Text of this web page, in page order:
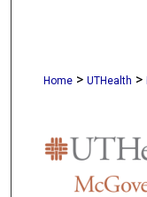
Home > UTHealth >